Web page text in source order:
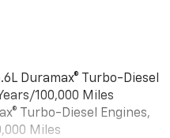
Duramax® Turbo-Diesel
100,000 Miles
Turbo-Diesel Engines,
Miles